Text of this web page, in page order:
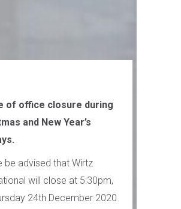
of office closure during
and New Year’s
be advised that Wirtz
will close at 5:30pm,
24th December 2020